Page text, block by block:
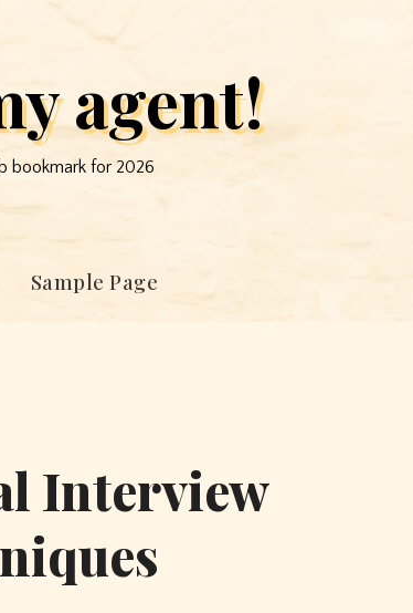
agent!
bookmark for 2026
Sample Page
Interview